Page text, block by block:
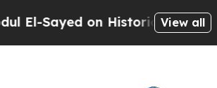
on Historic Michigan Win:View all